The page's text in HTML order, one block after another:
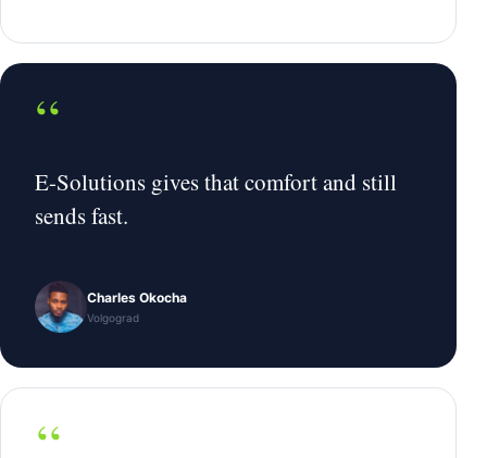
“
E-Solutions gives that comfort and still
sends fast.
Charles Okocha
Volgograd
“